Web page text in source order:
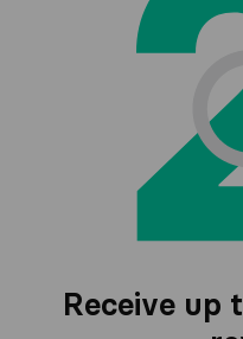
Receive up